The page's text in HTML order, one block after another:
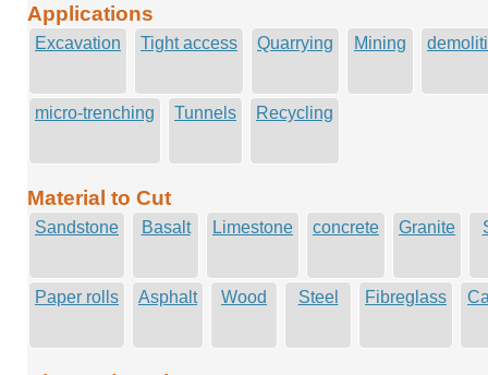
Applications
Excavation Tight access Quarrying Mining
micro-trenching Tunnels Recycling
Material to Cut
Sandstone Basalt Limestone concrete Granite
Paper rolls Asphalt Wood Steel Fibreglass